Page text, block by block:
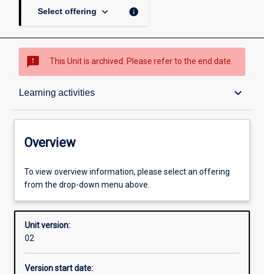
Select offering keyboard_arrow_down info
sms_failed This Unit is archived. Please refer to the end date.
Learning activities keyboard_arrow_down
Overview
Offerings
Other learning activities
Learning activities
Overview
To view overview information, please select an offering
from the drop-down menu above.
Unit version:
02
Version start date: